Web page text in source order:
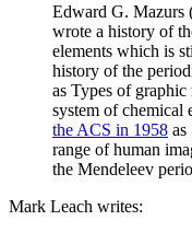
Edward G. Mazurs
wrote a history of
elements which is
history of the
as Types of
system of chemical
the ACS in 1958 as
range of human
the Mendeleev
Mark Leach writes: